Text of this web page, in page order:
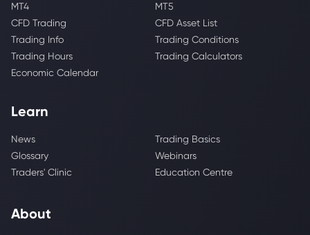
MT4
MT5
CFD Trading
CFD Asset List
Trading Info
Trading Conditions
Trading Hours
Trading Calculators
Economic Calendar
Learn
News
Trading Basics
Glossary
Webinars
Traders' Clinic
Education Centre
About